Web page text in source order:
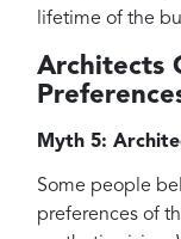
lifetime of the
Architects
Myth 5:
Some people
preferences of